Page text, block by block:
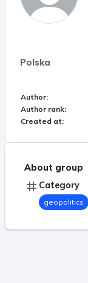
Polska
Author:
Author rank:
Created at:
About group
Category
geopolitics